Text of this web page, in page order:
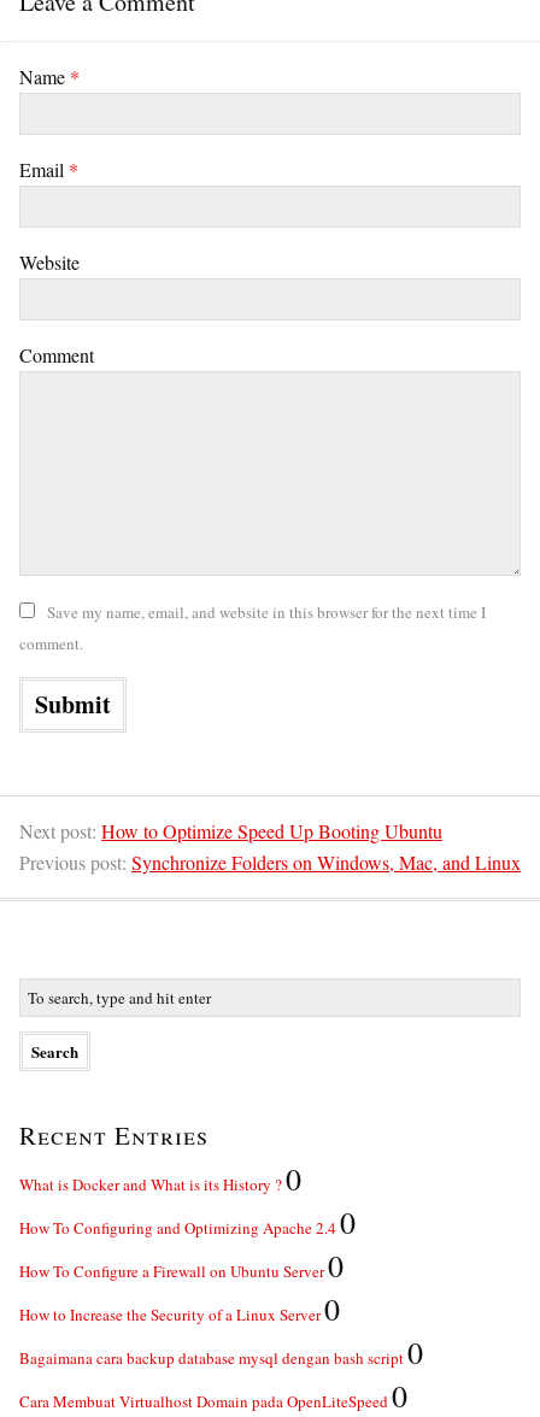
Name *
Email *
Website
Comment
Save my name, email, and website in this browser for the next time I
comment.
Next post: How to Optimize Speed Up Booting Ubuntu
Previous post: Synchronize Folders on Windows, Mac, and Linux
Recent Entries
What is Docker and What is its History ?0
How To Configuring and Optimizing Apache 2.40
How To Configure a Firewall on Ubuntu Server0
How to Increase the Security of a Linux Server0
Bagaimana cara backup database mysql dengan bash script0
Cara Membuat Virtualhost Domain pada OpenLiteSpeed0